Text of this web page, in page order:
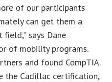
of our participants
can get them a
says Dane
of mobility programs.
and found CompTIA.
the Cadillac certification,